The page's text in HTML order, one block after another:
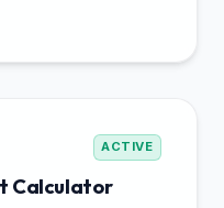
ACTIVE
Calculator